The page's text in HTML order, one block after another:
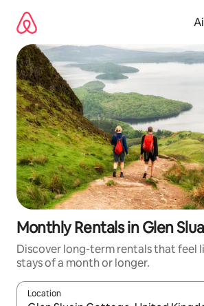
content
Monthly Rentals in Glen
Discover long-term rentals that feel
stays of a month or longer.
Location